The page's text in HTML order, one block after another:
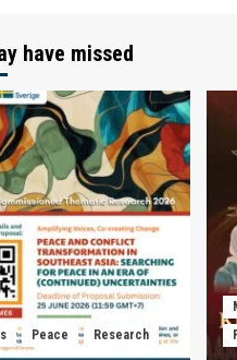
have missed
Peace Research